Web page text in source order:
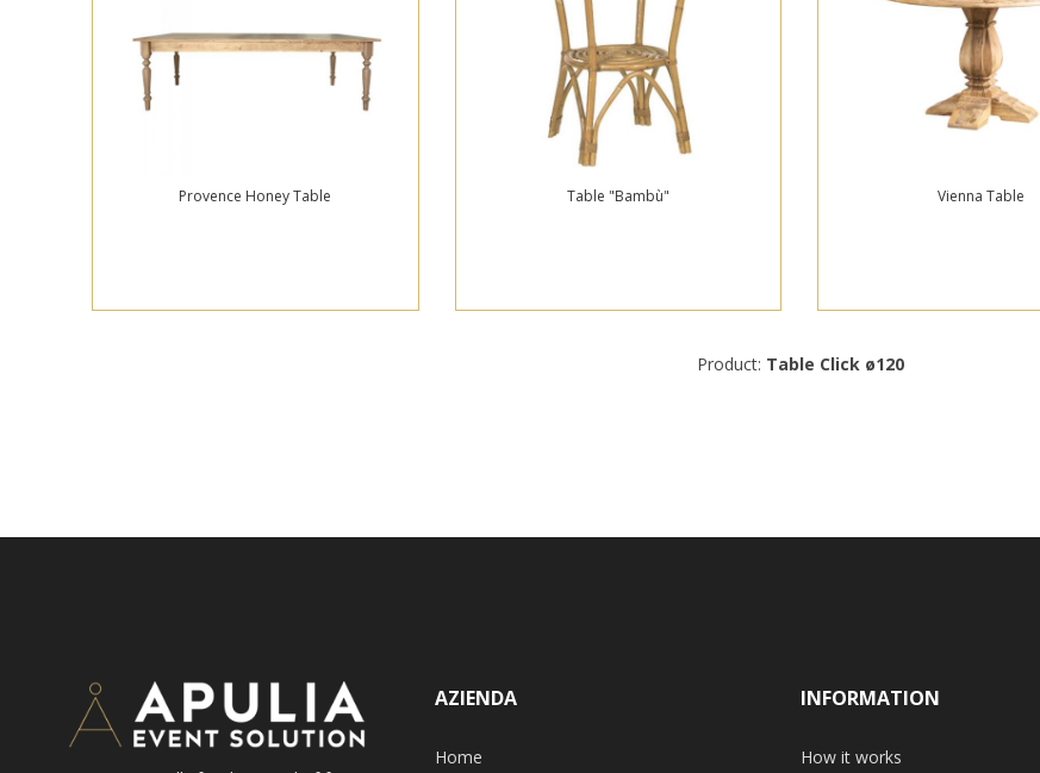
Provence Honey Table Table "Bambù" Vienna Table
Product: Table Click ø120
AZIENDA
Home
INFORMATION
How it works